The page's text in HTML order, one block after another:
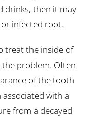
drinks, then it may
infected root.
treat the inside of
problem. Often
of the tooth
with a
from a decayed